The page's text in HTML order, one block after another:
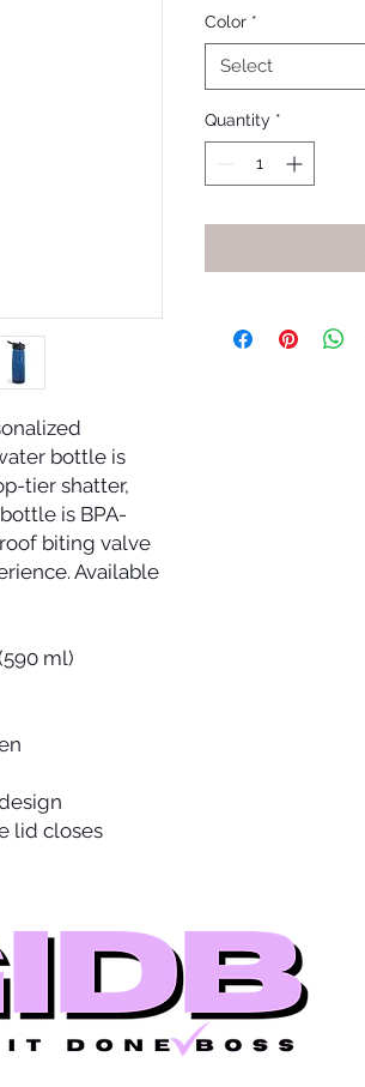
bottle is
tier shatter,
is BPA-
biting valve
Available
ml)
lid closes
Color *
Select
Quantity *